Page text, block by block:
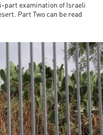
examination of Israeli
Part Two can be read